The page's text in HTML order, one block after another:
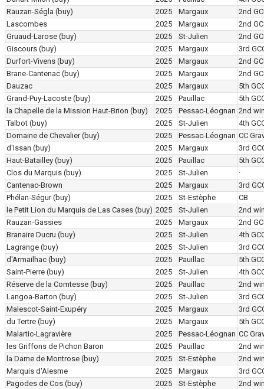
Rauzan-Ségla (buy) 2025 Margaux
2nd
Lascombes
2025 Margaux
2nd
Gruaud-Larose (buy) 2025 St-Julien
2nd
Giscours (buy) 2025 Margaux
3rd
Durfort-Vivens (buy) 2025 Margaux
2nd
Brane-Cantenac (buy) 2025 Margaux
2nd
Dauzac
2025 Margaux
5th
Grand-Puy-Lacoste (buy) 2025 Pauillac
5th
la Chapelle de la Mission Haut-Brion (buy) 2025 Pessac-Léognan 2nd
Talbot (buy) 2025 St-Julien
4th
Domaine de Chevalier (buy) 2025 Pessac-Léognan CC
d'Issan (buy) 2025 Margaux
3rd
Haut-Batailley (buy) 2025 Pauillac
5th
Clos du Marquis (buy) 2025 St-Julien
·
Cantenac-Brown
2025 Margaux
3rd
Phélan-Ségur (buy) 2025 St-Estèphe
CB
le Petit Lion du Marquis de Las Cases (buy) 2025 St-Julien
2nd
Rauzan-Gassies
2025 Margaux
2nd
Branaire Ducru (buy) 2025 St-Julien
4th
Lagrange (buy) 2025 St-Julien
3rd
d'Armailhac (buy) 2025 Pauillac
5th
Saint-Pierre (buy) 2025 St-Julien
4th
Réserve de la Comtesse (buy) 2025 Pauillac
2nd
Langoa-Barton (buy) 2025 St-Julien
3rd
Malescot-Saint-Exupéry
2025 Margaux
3rd
du Tertre (buy) 2025 Margaux
5th
Malartic-Lagravière
2025 Pessac-Léognan CC
les Griffons de Pichon Baron
2025 Pauillac
2nd
la Dame de Montrose (buy) 2025 St-Estèphe
2nd
Marquis d'Alesme
2025 Margaux
3rd
Pagodes de Cos (buy) 2025 St-Estèphe
2nd